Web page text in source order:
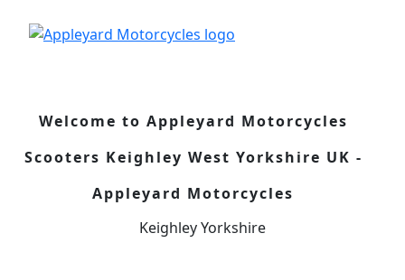
Welcome to Appleyard Motorcycles
Scooters Keighley West Yorkshire UK -
Appleyard Motorcycles
Keighley Yorkshire